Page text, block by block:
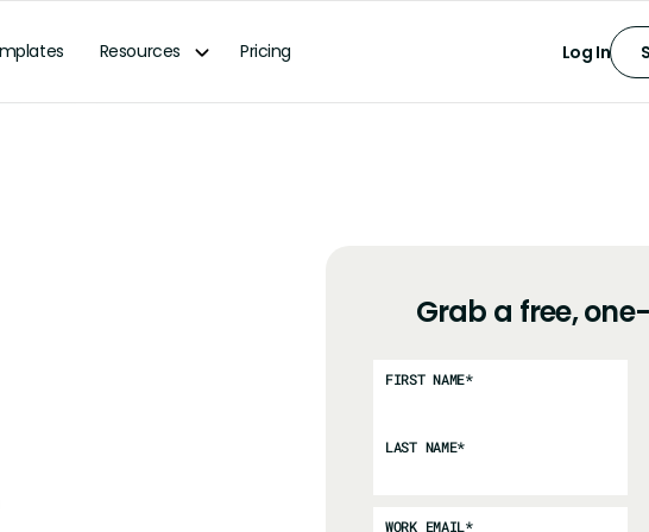
Resources Pricing Log In
Grab a free,
FIRST NAME*
LAST NAME*
WORK EMAIL*